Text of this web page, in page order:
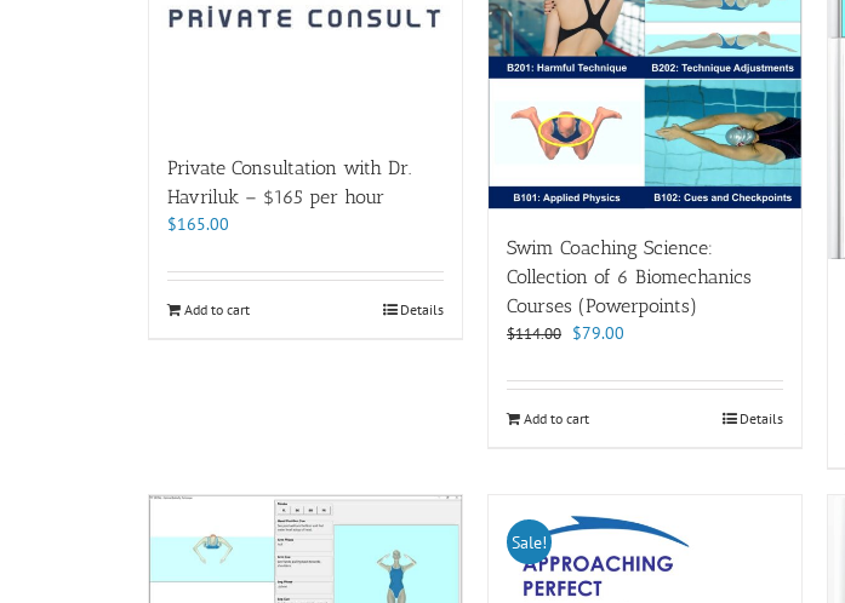
Private Consultation with Dr.
Havriluk – $165 per hour
$165.00
Add to cart Details
Swim Coaching Science:
Collection of 6 Biomechanics
Courses (Powerpoints)
$114.00 Original
was:
$79.00
is:
Add to cart Details
Sale!